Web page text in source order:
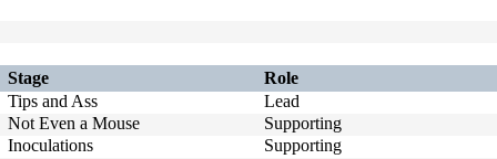
Stage
Role
Tips and Ass
Lead
Not Even a Mouse
Supporting
Inoculations
Supporting